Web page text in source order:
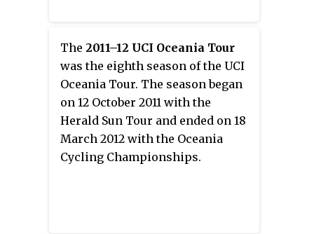
The 2011–12 UCI Oceania Tour
was the eighth season of the UCI
Oceania Tour. The season began
on 12 October 2011 with the
Herald Sun Tour and ended on 18
March 2012 with the Oceania
Cycling Championships.